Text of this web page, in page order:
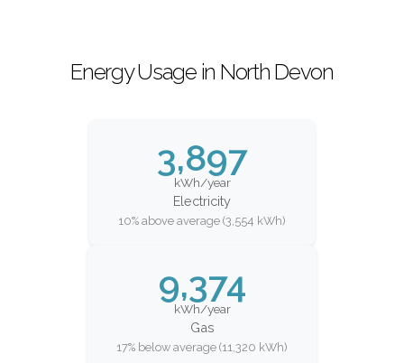
Energy Usage in North Devon
3,897
kWh/year
Electricity
10% above average (3,554 kWh)
9,374
kWh/year
Gas
17% below average (11,320 kWh)